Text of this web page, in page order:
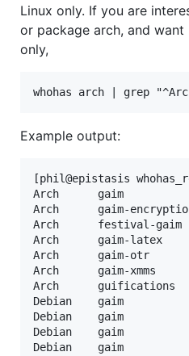
Linux only. If you are
or package arch, and
only,
Example output:
[phil@epistasis
Arch      gaim
Arch      gaim-
Arch      festival-gaim
Arch      gaim-latex
Arch      gaim-otr
Arch      gaim-xmms
Arch      guifications
Debian    gaim
Debian    gaim
Debian    gaim
Debian    gaim